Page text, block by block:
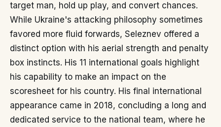
target man, hold up play, and convert chances.
While Ukraine's attacking philosophy sometimes
favored more fluid forwards, Seleznev offered a
distinct option with his aerial strength and penalty
box instincts. His 11 international goals highlight
his capability to make an impact on the
scoresheet for his country. His final international
appearance came in 2018, concluding a long and
dedicated service to the national team, where he